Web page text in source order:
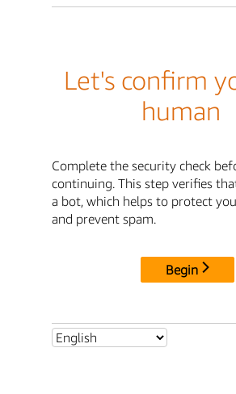
Let's confirm
human
Complete the security check
continuing. This step verifies
a bot, which helps to protect
and prevent spam.
Begin